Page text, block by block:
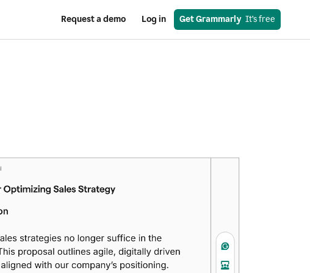
Request a demo Log in Get Grammarly
  It’s free